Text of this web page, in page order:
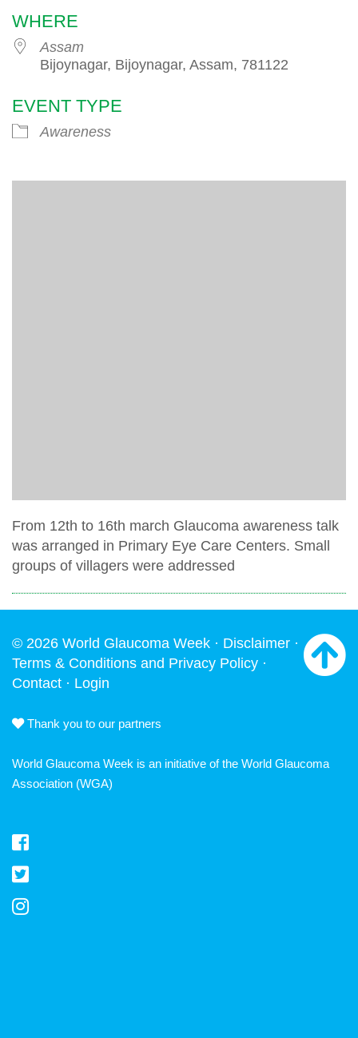
WHERE
Assam
Bijoynagar, Bijoynagar, Assam, 781122
EVENT TYPE
Awareness
From 12th to 16th march Glaucoma awareness talk
was arranged in Primary Eye Care Centers. Small
groups of villagers were addressed
© 2026 World Glaucoma Week · Disclaimer ·
Terms & Conditions and Privacy Policy ·
Contact · Login
Thank you to our partners
World Glaucoma Week is an initiative of the World Glaucoma
Association (WGA)